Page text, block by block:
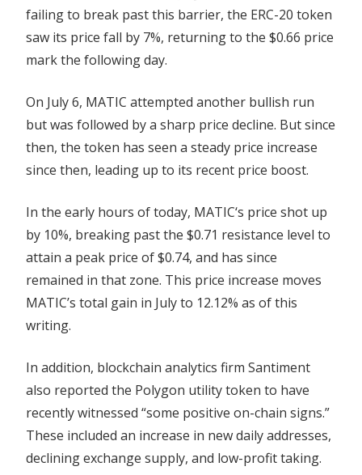
failing to break past this barrier, the ERC-20 token
saw its price fall by 7%, returning to the $0.66 price
mark the following day.
On July 6, MATIC attempted another bullish run
but was followed by a sharp price decline. But since
then, the token has seen a steady price increase
since then, leading up to its recent price boost.
In the early hours of today, MATIC‘s price shot up
by 10%, breaking past the $0.71 resistance level to
attain a peak price of $0.74, and has since
remained in that zone. This price increase moves
MATIC’s total gain in July to 12.12% as of this
writing.
In addition, blockchain analytics firm Santiment
also reported the Polygon utility token to have
recently witnessed “some positive on-chain signs.”
These included an increase in new daily addresses,
declining exchange supply, and low-profit taking.